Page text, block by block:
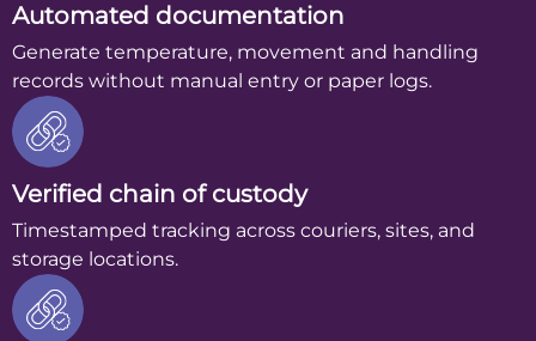
Automated documentation
Generate temperature, movement and handling
records without manual entry or paper logs.
Verified chain of custody
Timestamped tracking across couriers, sites, and
storage locations.